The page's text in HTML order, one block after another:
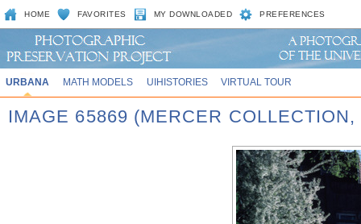
HOME FAVORITES MY DOWNLOADED PREFERENCES
URBANA MATH MODELS UIHISTORIES VIRTUAL TOUR
IMAGE 65869 (MERCER COLLECTION,